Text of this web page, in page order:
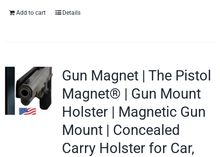
Add to cart Details
Gun Magnet | The Pistol
Magnet® | Gun Mount
Holster | Magnetic Gun
Mount | Concealed
Carry Holster for Car,